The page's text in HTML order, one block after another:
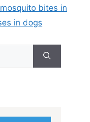
mosquito bites in
in dogs